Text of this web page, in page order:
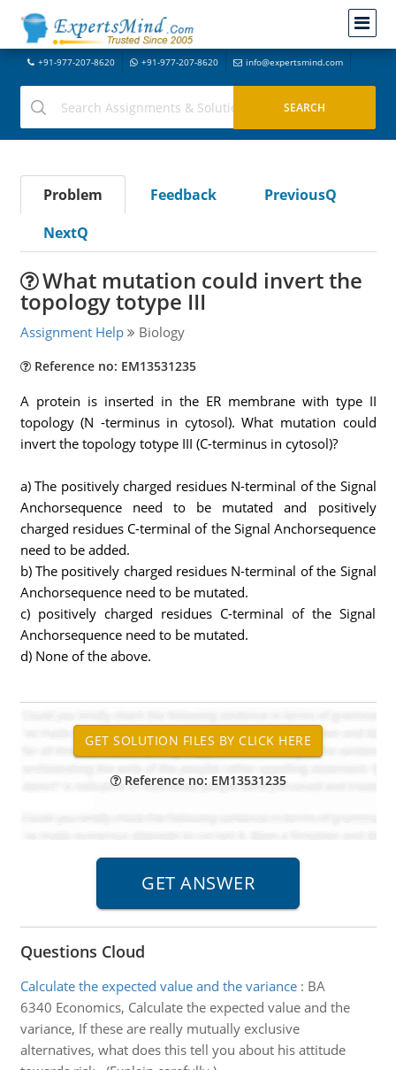
+91-977-207-8620 +91-977-207-8620 info@expertsmind.com
Problem Feedback
PreviousQ
NextQ
What mutation could invert the
topology totype III
Assignment Help Biology
Reference no: EM13531235
A protein is inserted in the ER membrane with type II
topology (N -terminus in cytosol). What mutation could
invert the topology totype III (C-terminus in cytosol)?
a) The positively charged residues N-terminal of the Signal
Anchorsequence need to be mutated and positively
charged residues C-terminal of the Signal Anchorsequence
need to be added.
b) The positively charged residues N-terminal of the Signal
Anchorsequence need to be mutated.
c) positively charged residues C-terminal of the Signal
Anchorsequence need to be mutated.
d) None of the above.
Reference no: EM13531235
Questions Cloud
Calculate the expected value and the variance: BA
6340 Economics, Calculate the expected value and the
variance, If these are really mutually exclusive
alternatives, what does this tell you about his attitude